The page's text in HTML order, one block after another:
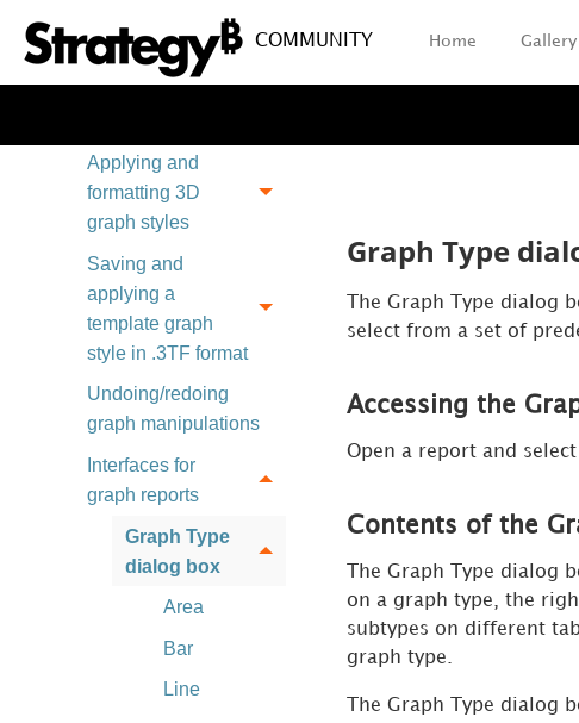
COMMUNITY Home Gallery
Creating titles and
Applying and
formatting 3D
graph styles
Saving and
applying a
template graph
style in .3TF format
Undoing/redoing
graph manipulations
Interfaces for
graph reports
Graph Type
dialog box
Area
Bar
Line
Graph Type
The Graph Type dialog
select from a set of
Accessing the
Open a report and select
Contents of the
The Graph Type dialog
on a graph type, the
subtypes on different
graph type.
The Graph Type dialog